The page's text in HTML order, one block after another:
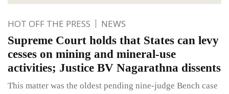
HOT OFF THE PRESS NEWS
Supreme Court holds that States can levy
cesses on mining and mineral-use
activities; Justice BV Nagarathna dissents
This matter was the oldest pending nine-judge Bench case